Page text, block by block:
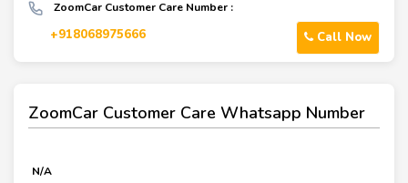
ZoomCar Customer Care Number :
+918068975666 Call Now
ZoomCar Customer Care Whatsapp Number
N/A